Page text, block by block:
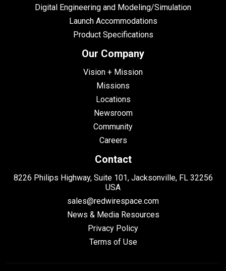
Digital Engineering and Modeling/Simulation
Launch Accommodations
Product Specifications
Our Company
Vision + Mission
Missions
Locations
Newsroom
Community
Careers
Contact
8226 Philips Highway, Suite 101, Jacksonville, FL 32256
USA
sales@redwirespace.com
News & Media Resources
Privacy Policy
Terms of Use